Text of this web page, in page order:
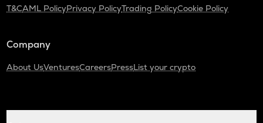
T&CAML PolicyPrivacy PolicyTrading PolicyCookie Policy
Company
About UsVenturesCareersPressList your crypto